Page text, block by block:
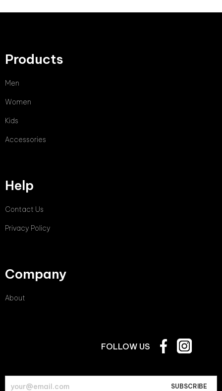
Products
Men
Women
Kids
Accessories
Help
Contact Us
Privacy Policy
Company
About
FOLLOW US